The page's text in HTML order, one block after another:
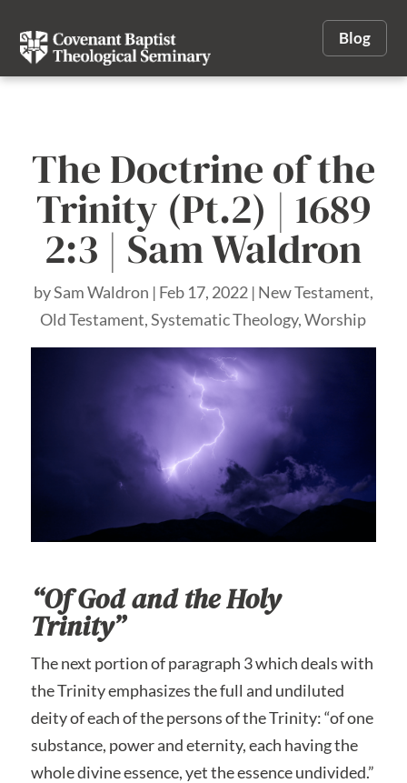
Blog
The Doctrine of the
Trinity (Pt.2) | 1689
2:3 | Sam Waldron
bySam Waldron | Feb 17, 2022| New Testament,
Old Testament,Systematic Theology,Worship
“Of God and the Holy
Trinity”
The next portion of paragraph 3 which deals with
the Trinity emphasizes the full and undiluted
deity of each of the persons of the Trinity: “of one
substance, power and eternity, each having the
whole divine essence, yet the essence undivided.”